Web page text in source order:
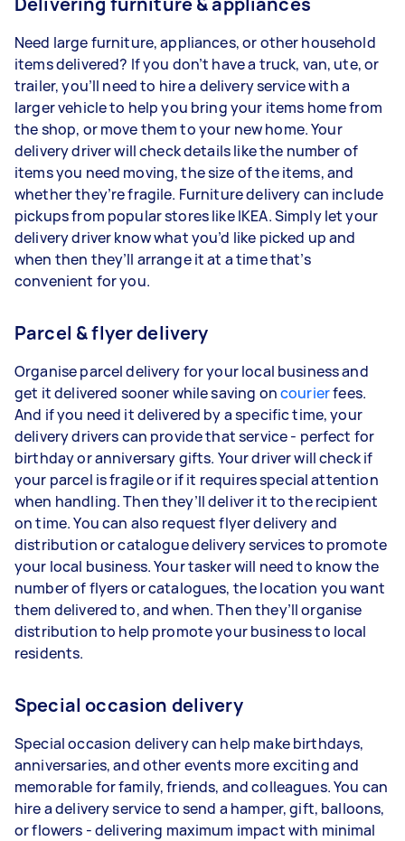
Need large furniture, appliances, or other household
items delivered? If you don’t have a truck, van, ute, or
trailer, you’ll need to hire a delivery service with a
larger vehicle to help you bring your items home from
the shop, or move them to your new home. Your
delivery driver will check details like the number of
items you need moving, the size of the items, and
whether they’re fragile. Furniture delivery can include
pickups from popular stores like IKEA. Simply let your
delivery driver know what you’d like picked up and
when then they’ll arrange it at a time that’s
convenient for you.
Parcel & flyer delivery
Organise parcel delivery for your local business and
get it delivered sooner while saving oncourierfees.
And if you need it delivered by a specific time, your
delivery drivers can provide that service - perfect for
birthday or anniversary gifts. Your driver will check if
your parcel is fragile or if it requires special attention
when handling. Then they’ll deliver it to the recipient
on time. You can also request flyer delivery and
distribution or catalogue delivery services to promote
your local business. Your tasker will need to know the
number of flyers or catalogues, the location you want
them delivered to, and when. Then they’ll organise
distribution to help promote your business to local
residents.
Special occasion delivery
Special occasion delivery can help make birthdays,
anniversaries, and other events more exciting and
memorable for family, friends, and colleagues. You can
hire a delivery service to send a hamper, gift, balloons,
or flowers - delivering maximum impact with minimal